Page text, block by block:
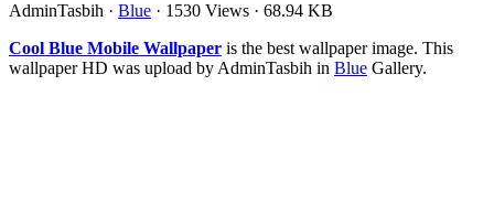
AdminTasbih · Blue · 1530 Views · 68.94 KB
Cool Blue Mobile Wallpaper is the best wallpaper image. This
wallpaper HD was upload by AdminTasbih in Blue Gallery.